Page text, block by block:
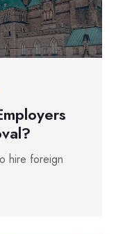
hire foreign